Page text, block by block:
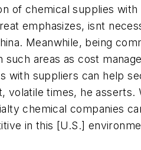
of chemical supplies with
emphasizes, isnt
Meanwhile, being
such areas as cost
with suppliers can help
volatile times, he asserts.
chemical companies
in this [U.S.]